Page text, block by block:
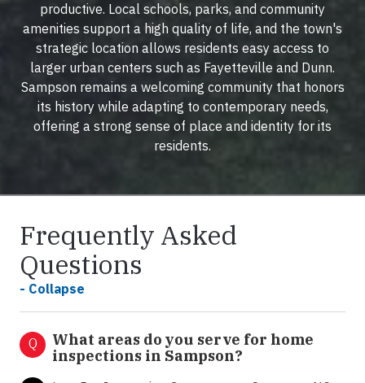
productive. Local schools, parks, and community
amenities support a high quality of life, and the town's
strategic location allows residents easy access to
larger urban centers such as Fayetteville and Dunn.
Sampson remains a welcoming community that honors
its history while adapting to contemporary needs,
offering a strong sense of place and identity for its
residents.
Frequently Asked
Questions
- Collapse
Q
What areas do you serve for home
inspections in Sampson?